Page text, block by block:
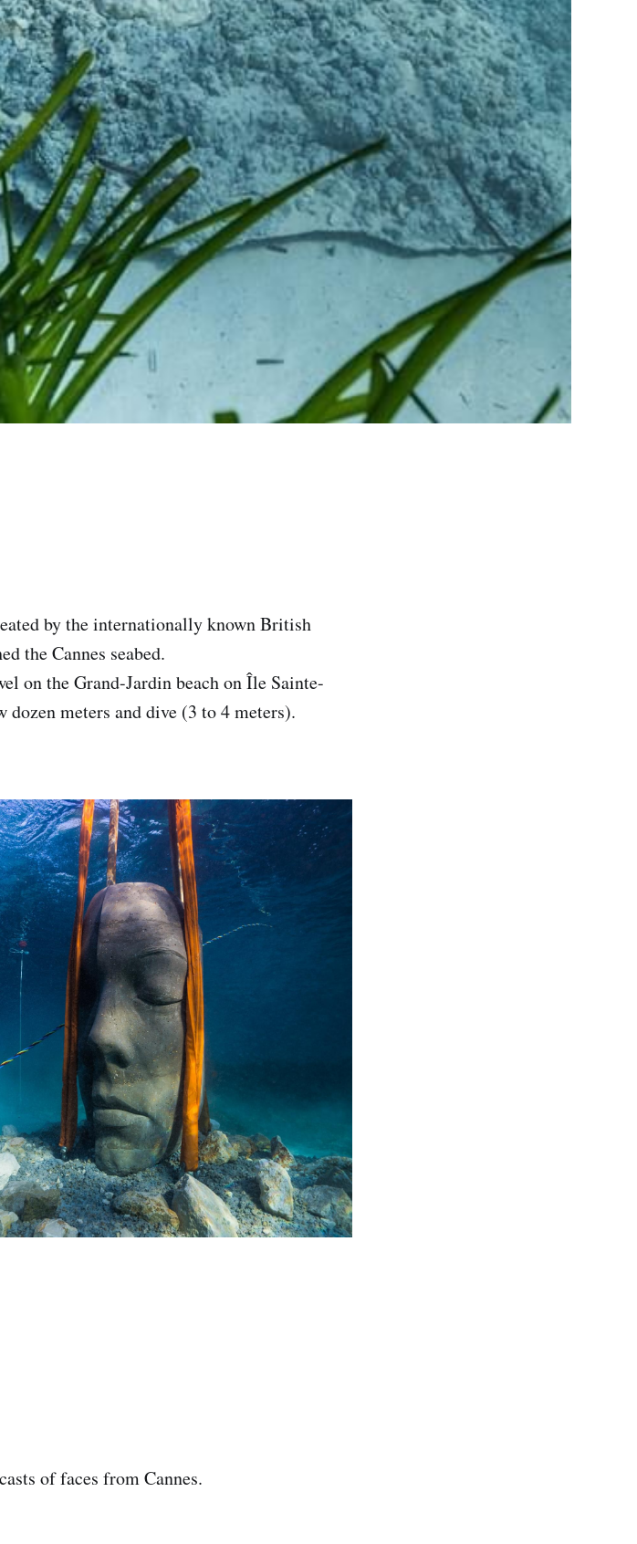
by the internationally known British
the Cannes seabed.‌
on the Grand-Jardin beach on Île Sainte-
meters and dive (3 to 4 meters).‌
of faces from Cannes.